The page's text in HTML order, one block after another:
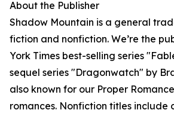
About the Publisher
Shadow Mountain is a general
fiction and nonfiction. We’re the
York Times best-selling series
sequel series "Dragonwatch" by
also known for our Proper Romance
romances. Nonfiction titles include